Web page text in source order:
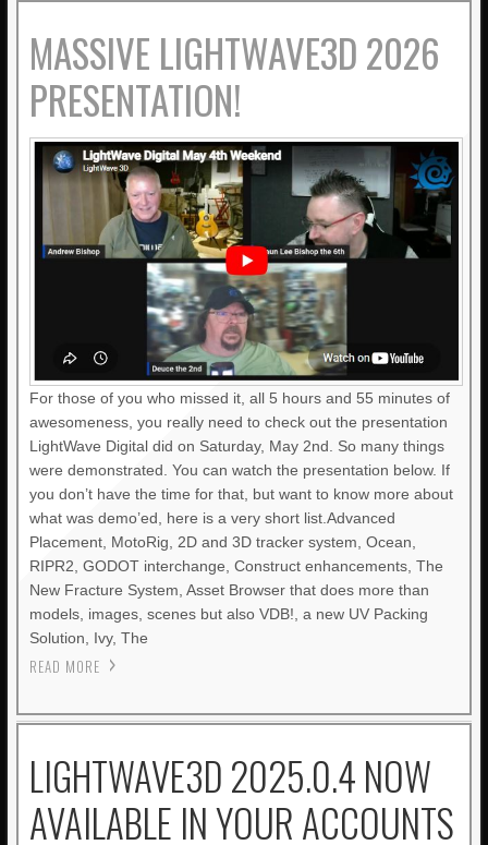
MASSIVE LIGHTWAVE3D 2026
PRESENTATION!
For those of you who missed it, all 5 hours and 55 minutes of
awesomeness, you really need to check out the presentation
LightWave Digital did on Saturday, May 2nd. So many things
were demonstrated. You can watch the presentation below. If
you don’t have the time for that, but want to know more about
what was demo’ed, here is a very short list.Advanced
Placement, MotoRig, 2D and 3D tracker system, Ocean,
RIPR2, GODOT interchange, Construct enhancements, The
New Fracture System, Asset Browser that does more than
models, images, scenes but also VDB!, a new UV Packing
Solution, Ivy, The
READ MORE
LIGHTWAVE3D 2025.0.4 NOW
AVAILABLE IN YOUR ACCOUNTS